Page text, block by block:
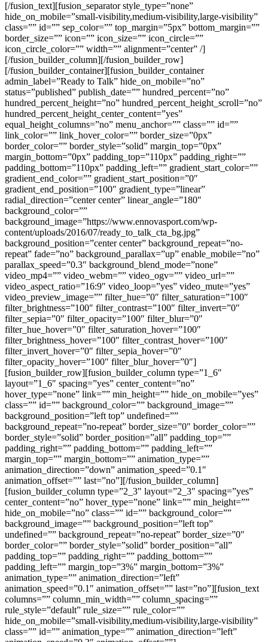
[/fusion_text][fusion_separator style_type=”none”
hide_on_mobile=”small-visibility,medium-visibility,large-visibility”
class=”” id=”” sep_color=”” top_margin=”5px” bottom_margin=””
border_size=”” icon=”” icon_size=”” icon_circle=””
icon_circle_color=”” width=”” alignment=”center” /]
[/fusion_builder_column][/fusion_builder_row]
[/fusion_builder_container][fusion_builder_container
admin_label=”Ready to Talk” hide_on_mobile=”no”
status=”published” publish_date=”” hundred_percent=”no”
hundred_percent_height=”no” hundred_percent_height_scroll=”no”
hundred_percent_height_center_content=”yes”
equal_height_columns=”no” menu_anchor=”” class=”” id=””
link_color=”” link_hover_color=”” border_size=”0px”
border_color=”” border_style=”solid” margin_top=”0px”
margin_bottom=”0px” padding_top=”110px” padding_right=””
padding_bottom=”110px” padding_left=”” gradient_start_color=””
gradient_end_color=”” gradient_start_position=”0″
gradient_end_position=”100″ gradient_type=”linear”
radial_direction=”center center” linear_angle=”180″
background_color=””
background_image=”https://www.ennovasport.com/wp-
content/uploads/2016/07/ready_to_talk_cta_bg.jpg”
background_position=”center center” background_repeat=”no-
repeat” fade=”no” background_parallax=”up” enable_mobile=”no”
parallax_speed=”0.3″ background_blend_mode=”none”
video_mp4=”” video_webm=”” video_ogv=”” video_url=””
video_aspect_ratio=”16:9″ video_loop=”yes” video_mute=”yes”
video_preview_image=”” filter_hue=”0″ filter_saturation=”100″
filter_brightness=”100″ filter_contrast=”100″ filter_invert=”0″
filter_sepia=”0″ filter_opacity=”100″ filter_blur=”0″
filter_hue_hover=”0″ filter_saturation_hover=”100″
filter_brightness_hover=”100″ filter_contrast_hover=”100″
filter_invert_hover=”0″ filter_sepia_hover=”0″
filter_opacity_hover=”100″ filter_blur_hover=”0″]
[fusion_builder_row][fusion_builder_column type=”1_6″
layout=”1_6″ spacing=”yes” center_content=”no”
hover_type=”none” link=”” min_height=”” hide_on_mobile=”yes”
class=”” id=”” background_color=”” background_image=””
background_position=”left top” undefined=””
background_repeat=”no-repeat” border_size=”0″ border_color=””
border_style=”solid” border_position=”all” padding_top=””
padding_right=”” padding_bottom=”” padding_left=””
margin_top=”” margin_bottom=”” animation_type=””
animation_direction=”down” animation_speed=”0.1″
animation_offset=”” last=”no”][/fusion_builder_column]
[fusion_builder_column type=”2_3″ layout=”2_3″ spacing=”yes”
center_content=”no” hover_type=”none” link=”” min_height=””
hide_on_mobile=”no” class=”” id=”” background_color=””
background_image=”” background_position=”left top”
undefined=”” background_repeat=”no-repeat” border_size=”0″
border_color=”” border_style=”solid” border_position=”all”
padding_top=”” padding_right=”” padding_bottom=””
padding_left=”” margin_top=”3%” margin_bottom=”3%”
animation_type=”” animation_direction=”left”
animation_speed=”0.1″ animation_offset=”” last=”no”][fusion_text
columns=”” column_min_width=”” column_spacing=””
rule_style=”default” rule_size=”” rule_color=””
hide_on_mobile=”small-visibility,medium-visibility,large-visibility”
class=”” id=”” animation_type=”” animation_direction=”left”